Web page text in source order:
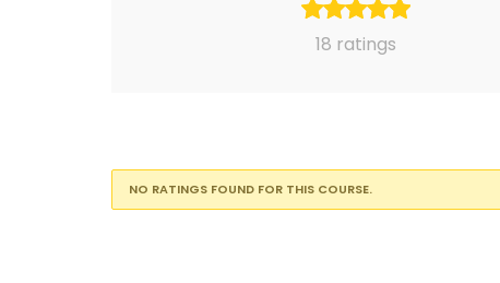
18 ratings
NO RATINGS FOUND FOR THIS COURSE.